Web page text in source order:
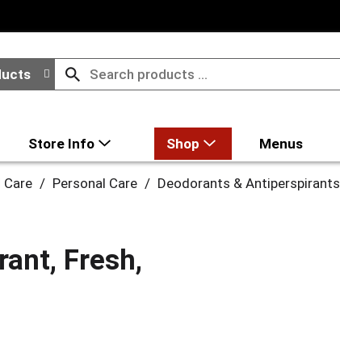
Store Info Shop Menus
Care / Personal Care / Deodorants & Antiperspirants
Fresh,